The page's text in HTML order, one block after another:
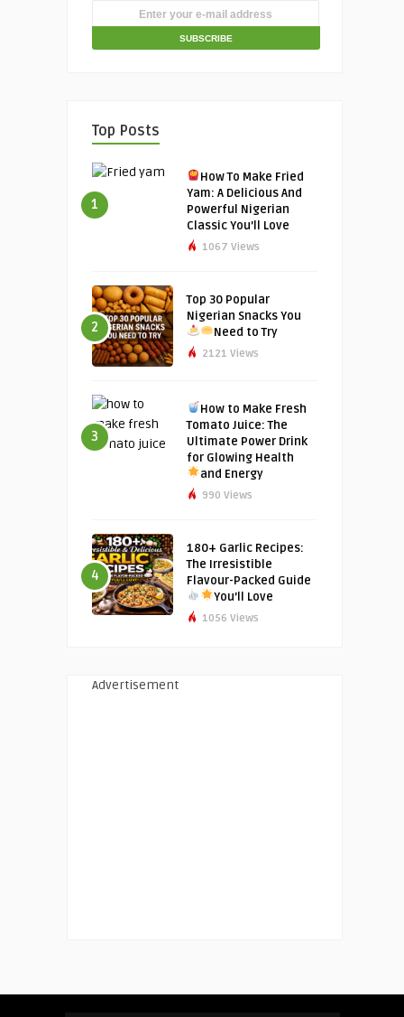
Top Posts
1
How To Make Fried
Yam: A Delicious And
Powerful Nigerian
Classic You’ll Love
1067 Views
2
Top 30 Popular
Nigerian Snacks You
Need to Try
2121 Views
3
How to Make Fresh
Tomato Juice: The
Ultimate Power Drink
for Glowing Health
and Energy
990 Views
4
180+ Garlic Recipes:
The Irresistible
Flavour-Packed Guide
You’ll Love
1056 Views
Advertisement